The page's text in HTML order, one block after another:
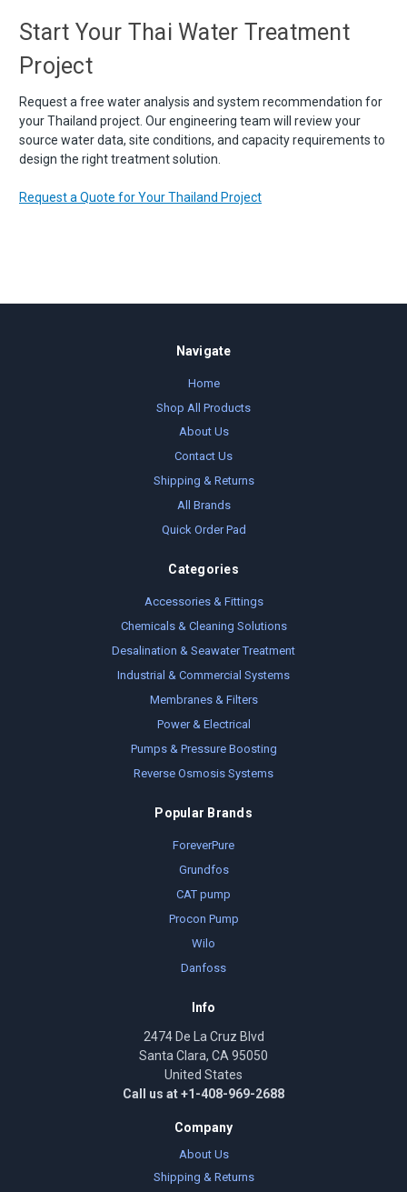
Start Your Thai Water Treatment
Project
Request a free water analysis and system recommendation for
your Thailand project. Our engineering team will review your
source water data, site conditions, and capacity requirements to
design the right treatment solution.
Request a Quote for Your Thailand Project
Navigate
Home
Shop All Products
About Us
Contact Us
Shipping & Returns
All Brands
Quick Order Pad
Categories
Accessories & Fittings
Chemicals & Cleaning Solutions
Desalination & Seawater Treatment
Industrial & Commercial Systems
Membranes & Filters
Power & Electrical
Pumps & Pressure Boosting
Reverse Osmosis Systems
Popular Brands
ForeverPure
Grundfos
CAT pump
Procon Pump
Wilo
Danfoss
Info
2474 De La Cruz Blvd
Santa Clara, CA 95050
United States
Call us at +1-408-969-2688
Company
About Us
Shipping & Returns